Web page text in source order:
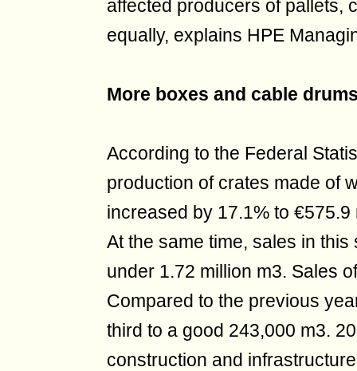
affected producers of pallets,
equally, explains HPE
More boxes and cable
According to the Federal
production of crates made of
increased by 17.1% to
At the same time, sales in
under 1.72 million m3. Sales
Compared to the previous
third to a good 243,000 m3.
construction and